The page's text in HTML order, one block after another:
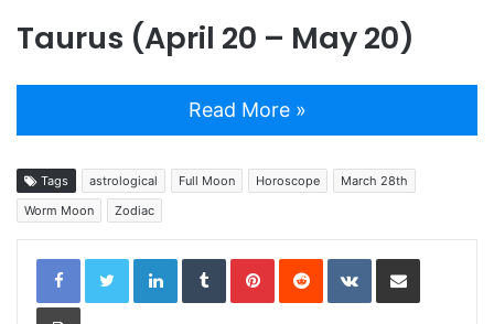
Taurus (April 20 – May 20)
Read More »
Tags astrological Full Moon Horoscope
March 28th
Worm Moon
Zodiac
LinkedInTumblrPinterestReddit VKontakteShare via Email
Print